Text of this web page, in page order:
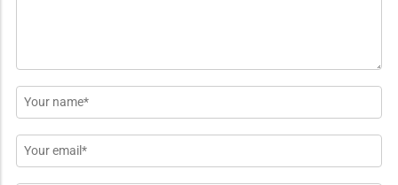
Name
*
Email
*